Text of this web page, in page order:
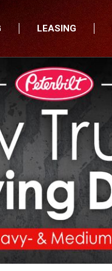
LEASING
All Locations
Minnesota
North Dakota
South Dakota
Iowa
Wisconsin